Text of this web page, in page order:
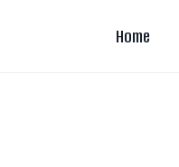
Home